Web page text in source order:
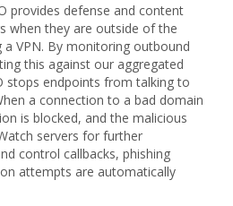
provides defense and content
when they are outside of the
VPN. By monitoring outbound
this against our aggregated
stops endpoints from talking to
a connection to a bad domain
is blocked, and the malicious
servers for further
control callbacks, phishing
attempts are automatically